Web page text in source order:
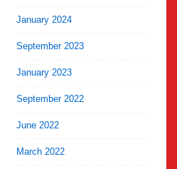
January 2024
September 2023
January 2023
September 2022
June 2022
March 2022